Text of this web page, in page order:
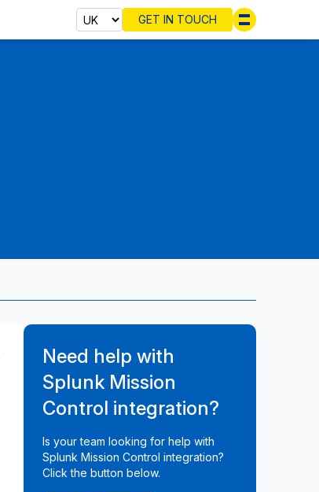
Select
GET IN TOUCH
Need help with
Splunk Mission
Control integration?
Is your team looking for help with
Splunk Mission Control integration?
Click the button below.